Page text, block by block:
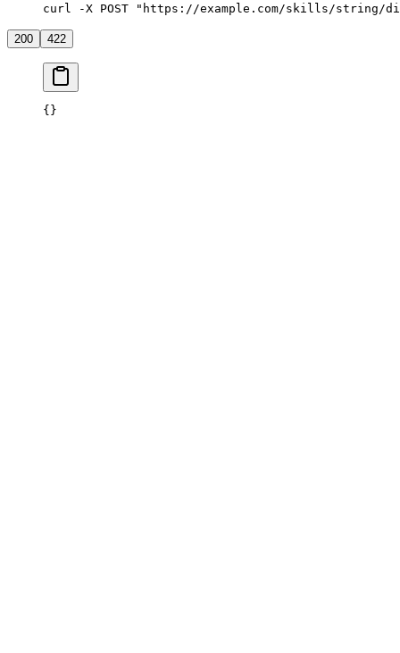
curl -X POST "https://example.com/skills/string/
200 422
{}